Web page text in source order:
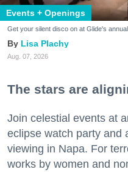
Events + Openings
Get your silent disco on at Glide's
Lisa Plachy
Aug. 07, 2026
The stars are
Join celestial events at
eclipse watch party and
viewing in Napa. For
works by women and